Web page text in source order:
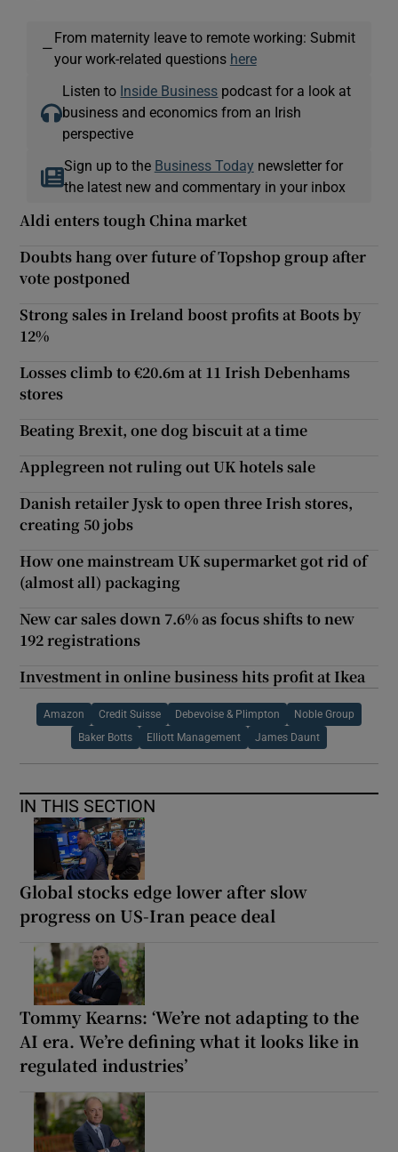
—
From maternity leave to remote working: Submit
your work-related questions here
Listen to Inside Business podcast for a look at
business and economics from an Irish
perspective
Sign up to the Business Today newsletter for
the latest new and commentary in your inbox
Aldi enters tough China market
Doubts hang over future of Topshop group after
vote postponed
Strong sales in Ireland boost profits at Boots by
12%
Losses climb to €20.6m at 11 Irish Debenhams
stores
Beating Brexit, one dog biscuit at a time
Applegreen not ruling out UK hotels sale
Danish retailer Jysk to open three Irish stores,
creating 50 jobs
How one mainstream UK supermarket got rid of
(almost all) packaging
New car sales down 7.6% as focus shifts to new
192 registrations
Investment in online business hits profit at Ikea
Amazon Credit Suisse Debevoise & Plimpton Noble Group
Baker Botts Elliott Management James Daunt
IN THIS SECTION
Global stocks edge lower after slow
progress on US-Iran peace deal
Tommy Kearns: ‘We’re not adapting to the
AI era. We’re defining what it looks like in
regulated industries’